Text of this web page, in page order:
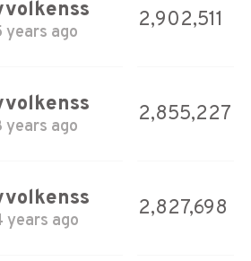
years ago
2,902,511
years ago
2,855,227
years ago
2,827,698